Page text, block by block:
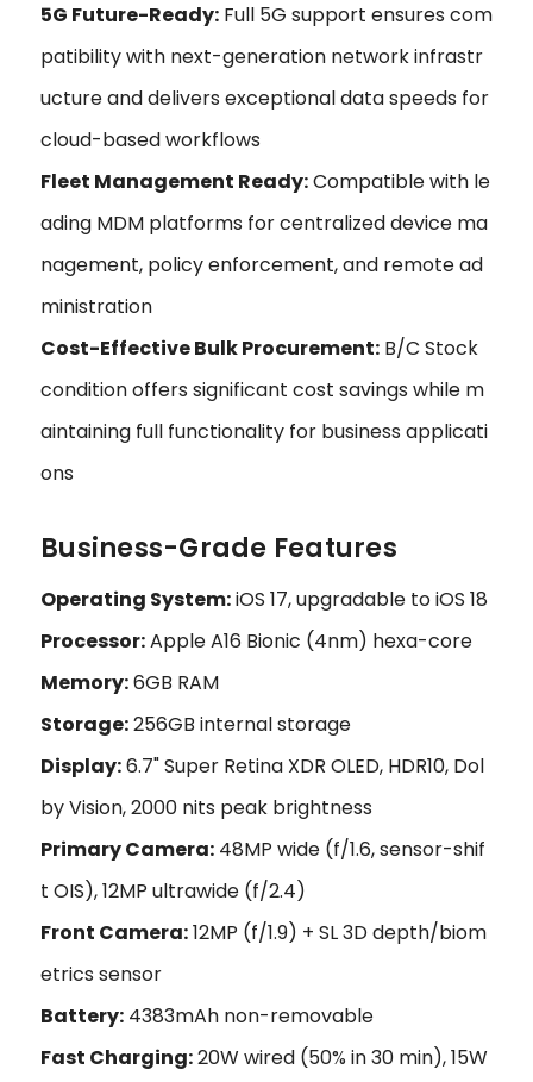
5G Future-Ready: Full 5G support ensures com
patibility with next-generation network infrastr
ucture and delivers exceptional data speeds for
cloud-based workflows
Fleet Management Ready:Compatible with le
ading MDM platforms for centralized device ma
nagement, policy enforcement, and remote ad
ministration
Cost-Effective Bulk Procurement: B/C Stock
condition offers significant cost savings while m
aintaining full functionality for business applicati
ons
Business-Grade Features
Operating System:iOS 17, upgradable to iOS 18
Processor:Apple A16 Bionic (4nm) hexa-core
Memory:6GB RAM
Storage:256GB internal storage
Display:6.7" Super Retina XDR OLED, HDR10, Dol
by Vision, 2000 nits peak brightness
Primary Camera: 48MP wide (f/1.6, sensor-shif
t OIS), 12MP ultrawide (f/2.4)
Front Camera:12MP (f/1.9) + SL 3D depth/biom
etrics sensor
Battery: 4383mAh non-removable
Fast Charging:20W wired (50% in 30 min), 15W